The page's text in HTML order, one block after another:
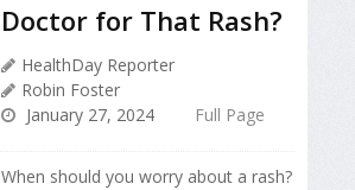
Doctor for That Rash?
HealthDay Reporter
Robin Foster
January 27, 2024
Full Page
When should you worry about a rash?